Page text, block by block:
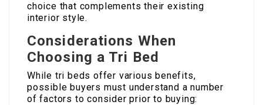
choice that complements their existing
interior style.
Considerations When
Choosing a Tri Bed
While tri beds offer various benefits,
possible buyers must understand a number
of factors to consider prior to buying: